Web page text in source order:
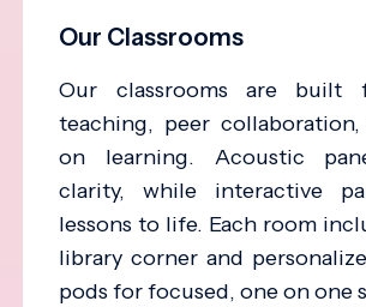
Our Classrooms
Our classrooms are built
teaching, peer collaboration,
on learning. Acoustic
clarity, while interactive
lessons to life. Each room
library corner and
pods for focused, one on one